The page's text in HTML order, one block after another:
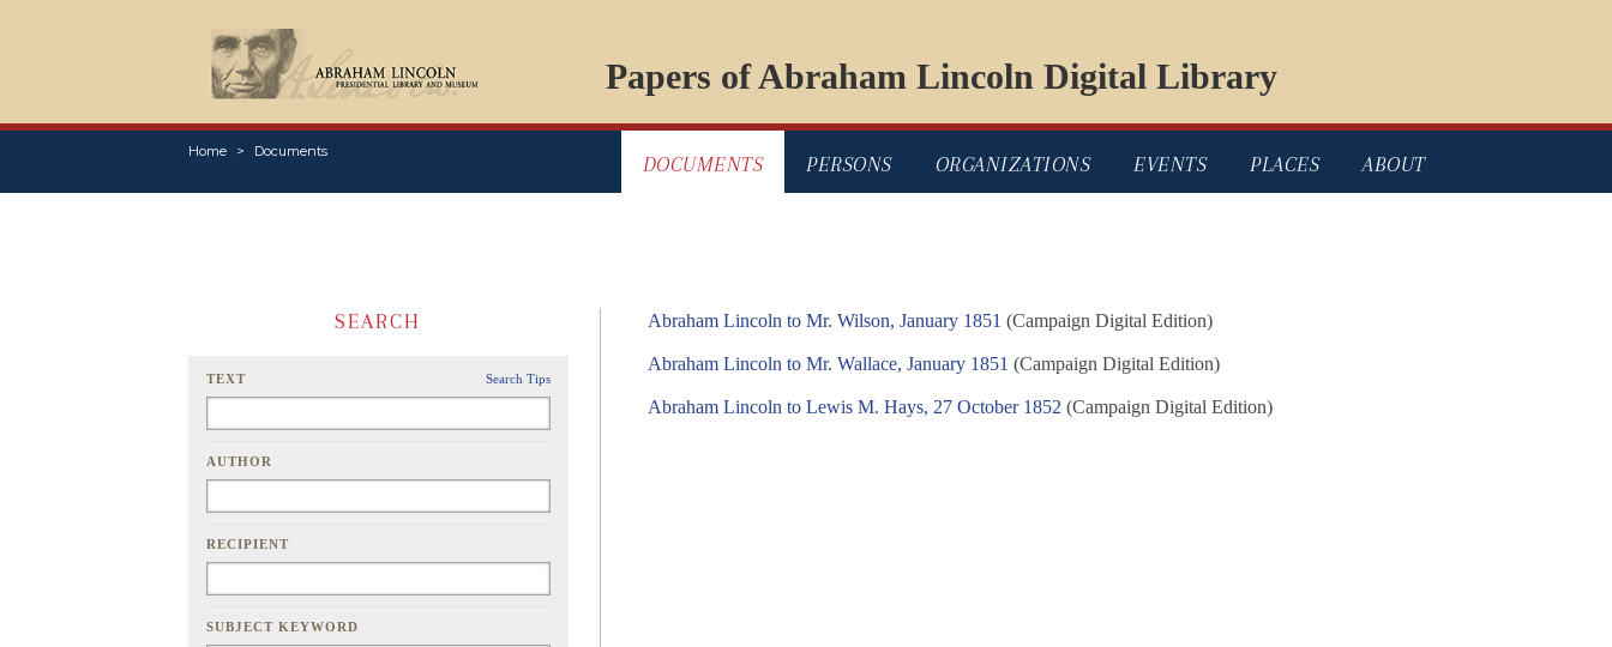
Papers of Abraham Lincoln Digital Library
Home Documents
DOCUMENTS PERSONS ORGANIZATIONS EVENTS PLACES ABOUT
SEARCH
TEXT Search Tips
AUTHOR
RECIPIENT
SUBJECT KEYWORD
Abraham Lincoln to Mr. Wilson, January 1851 (Campaign Digital Edition)
Abraham Lincoln to Mr. Wallace, January 1851 (Campaign Digital Edition)
Abraham Lincoln to Lewis M. Hays, 27 October 1852 (Campaign Digital Edition)